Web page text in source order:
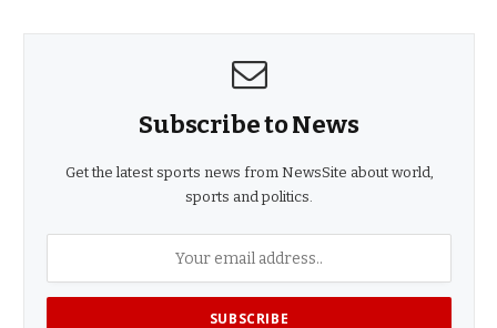
Subscribe to News
Get the latest sports news from NewsSite about world,
sports and politics.